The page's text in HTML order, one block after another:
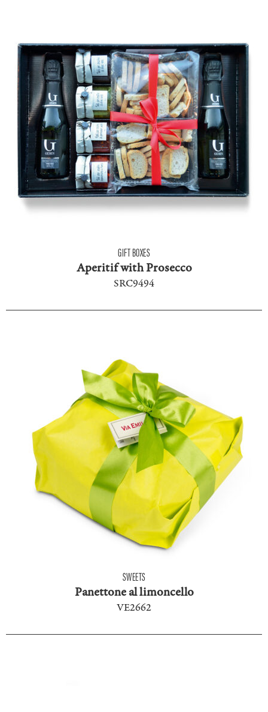
GIFT BOXES
Aperitif with Prosecco
SRC9494
SWEETS
Panettone al limoncello
VE2662